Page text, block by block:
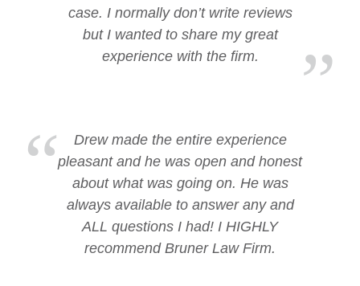
case. I normally don’t write reviews
but I wanted to share my great
experience with the firm.
Drew made the entire experience
pleasant and he was open and honest
about what was going on. He was
always available to answer any and
ALL questions I had! I HIGHLY
recommend Bruner Law Firm.